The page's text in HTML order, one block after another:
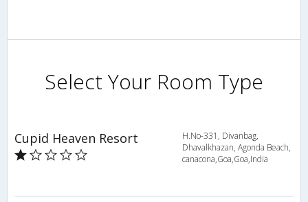
Select Your Room Type
Cupid Heaven Resort
H.No-331, Divanbag,
Dhavalkhazan, Agonda Beach,
canacona,Goa,Goa,India